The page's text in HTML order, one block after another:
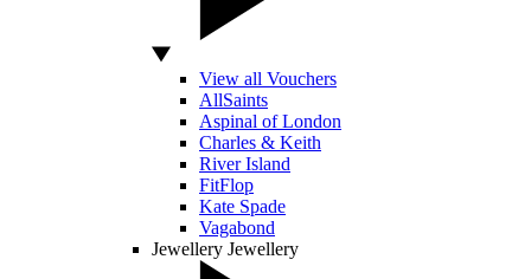
View all Vouchers
AllSaints
Aspinal of London
Charles & Keith
River Island
FitFlop
Kate Spade
Vagabond
Jewellery Jewellery